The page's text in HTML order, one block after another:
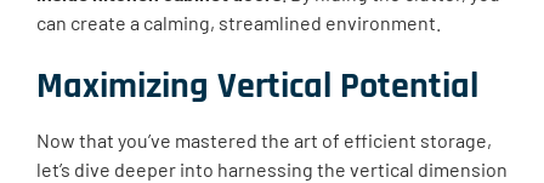
can create a calming, streamlined environment.
Maximizing Vertical Potential
Now that you’ve mastered the art of efficient storage,
let’s dive deeper into harnessing the vertical dimension